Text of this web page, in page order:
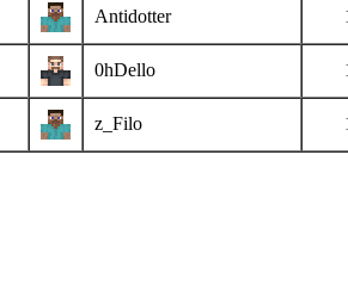
Antidotter
0hDello
z_Filo